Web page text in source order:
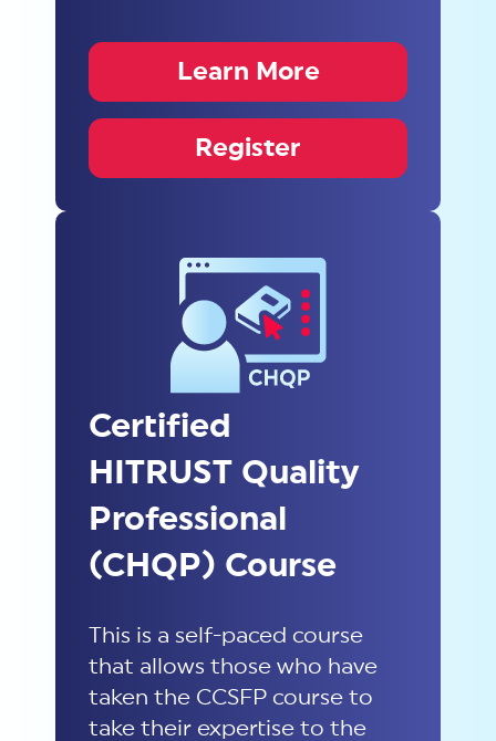
Learn More
Register
Certified
HITRUST Quality
Professional
(CHQP) Course
This is a self-paced course
that allows those who have
taken the CCSFP course to
take their expertise to the